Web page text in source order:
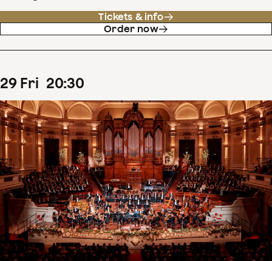
Tickets & info
Order now
29 Fri 20:30